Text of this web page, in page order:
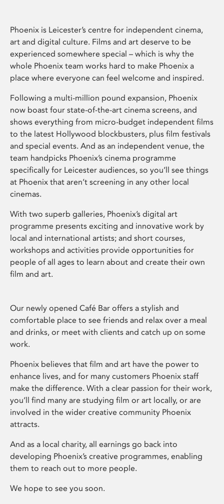
Phoenix is Leicester’s centre for independent cinema,
art and digital culture. Films and art deserve to be
experienced somewhere special – which is why the
whole Phoenix team works hard to make Phoenix a
place where everyone can feel welcome and inspired.
Following a multi-million pound expansion, Phoenix
now boast four state-of-the-art cinema screens, and
shows everything from micro-budget independent films
to the latest Hollywood blockbusters, plus film festivals
and special events. And as an independent venue, the
team handpicks Phoenix’s cinema programme
specifically for Leicester audiences, so you’ll see things
at Phoenix that aren’t screening in any other local
cinemas.
With two superb galleries, Phoenix’s digital art
programme presents exciting and innovative work by
local and international artists; and short courses,
workshops and activities provide opportunities for
people of all ages to learn about and create their own
film and art.
Our newly opened Café Bar offers a stylish and
comfortable place to see friends and relax over a meal
and drinks, or meet with clients and catch up on some
work.
Phoenix believes that film and art have the power to
enhance lives, and for many customers Phoenix staff
make the difference. With a clear passion for their work,
you’ll find many are studying film or art locally, or are
involved in the wider creative community Phoenix
attracts.
And as a local charity, all earnings go back into
developing Phoenix’s creative programmes, enabling
them to reach out to more people.
We hope to see you soon.